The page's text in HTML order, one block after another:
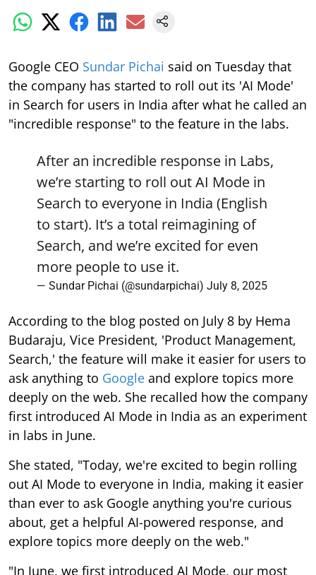
Google CEO Sundar Pichai said on Tuesday that
the company has started to roll out its 'AI Mode'
in Search for users in India after what he called an
"incredible response" to the feature in the labs.
After an incredible response in Labs,
we’re starting to roll out AI Mode in
Search to everyone in India (English
to start). It’s a total reimagining of
Search, and we’re excited for even
more people to use it.
— Sundar Pichai (@sundarpichai) July 8, 2025
According to the blog posted on July 8 by Hema
Budaraju, Vice President, 'Product Management,
Search,' the feature will make it easier for users to
ask anything to Google and explore topics more
deeply on the web. She recalled how the company
first introduced AI Mode in India as an experiment
in labs in June.
She stated, "Today, we're excited to begin rolling
out AI Mode to everyone in India, making it easier
than ever to ask Google anything you're curious
about, get a helpful AI-powered response, and
explore topics more deeply on the web."
"In June, we first introduced AI Mode, our most